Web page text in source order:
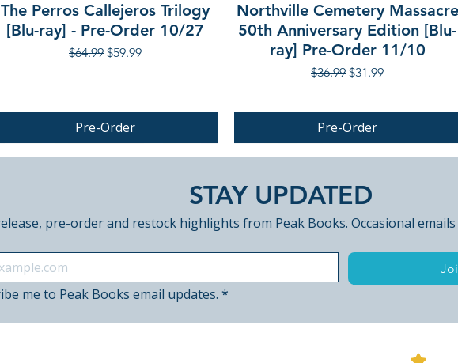
The Perros Callejeros Trilogy
[Blu-ray] - Pre-Order 10/27
Regular Price
$64.99 Sale Price
$59.99
Pre-Order
Northville Cemetery Massacre
50th Anniversary Edition [Blu-
ray] Pre-Order 11/10
Regular Price
$36.99 Sale Price
$31.99
Pre-Order
PRE-ORDER PRE-ORDER
STAY UPDATED
pre-order and restock highlights from Peak Books. Occasional
me to Peak Books email updates. *